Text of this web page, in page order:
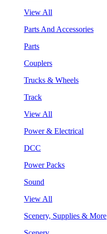
View All
Parts And Accessories
Parts
Couplers
Trucks & Wheels
Track
View All
Power & Electrical
DCC
Power Packs
Sound
View All
Scenery, Supplies & More